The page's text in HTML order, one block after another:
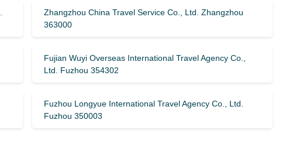
Zhangzhou China Travel Service Co., Ltd. Zhangzhou
363000
Fujian Wuyi Overseas International Travel Agency Co.,
Ltd. Fuzhou 354302
Fuzhou Longyue International Travel Agency Co., Ltd.
Fuzhou 350003